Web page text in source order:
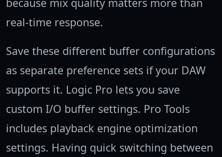
real-time response.
Save these different buffer configurations
as separate preference sets if your DAW
supports it. Logic Pro lets you save
custom I/O buffer settings. Pro Tools
includes playback engine optimization
settings. Having quick switching between